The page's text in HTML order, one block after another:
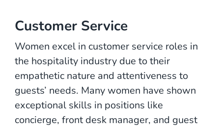
Customer Service
Women excel in customer service roles in
the hospitality industry due to their
empathetic nature and attentiveness to
guests’ needs. Many women have shown
exceptional skills in positions like
concierge, front desk manager, and guest